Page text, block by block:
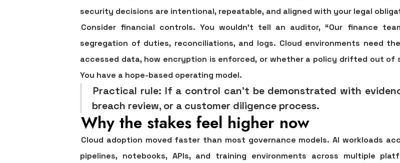
security decisions are intentional, repeatable, and aligned with your legal
Consider financial controls. You wouldn't tell an auditor, “Our finance
segregation of duties, reconciliations, and logs. Cloud environments need
accessed data, how encryption is enforced, or whether a policy drifted out of
You have a hope-based operating model.
Practical rule: If a control can't be demonstrated with
breach review, or a customer diligence process.
Why the stakes feel higher now
Cloud adoption moved faster than most governance models. AI workloads
pipelines, notebooks, APIs, and training environments across multiple